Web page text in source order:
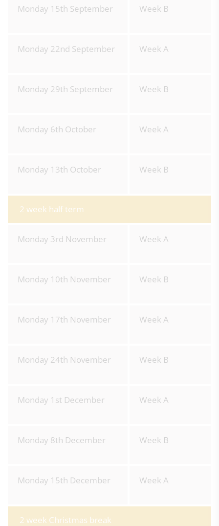
Monday 15th September Week B
Monday 22nd September Week A
Monday 29th September Week B
Monday 6th October Week A
Monday 13th October Week B
2 week half term
Monday 3rd November Week A
Monday 10th November Week B
Monday 17th November Week A
Monday 24th November Week B
Monday 1st December Week A
Monday 8th December Week B
Monday 15th December Week A
2 week Christmas break